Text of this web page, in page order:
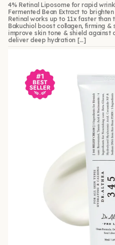
4% Retinal Liposome for rapid
Fermented Bean Extract to
Retinal works up to 11x faster
Bakuchiol boost collagen, firming &
improve skin tone & shield against
deliver deep hydration […]